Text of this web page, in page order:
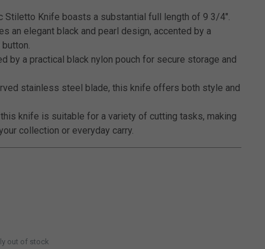
Stiletto Knife boasts a substantial full length of 9 3/4".
an elegant black and pearl design, accented by a
by a practical black nylon pouch for secure storage and
stainless steel blade, this knife offers both style and
knife is suitable for a variety of cutting tasks, making
collection or everyday carry.
out of stock